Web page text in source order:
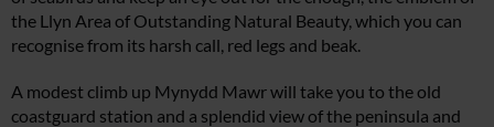
the Llyn Area of Outstanding Natural Beauty, which you can
recognise from its harsh call, red legs and beak.
A modest climb up Mynydd Mawr will take you to the old
coastguard station and a splendid view of the peninsula and